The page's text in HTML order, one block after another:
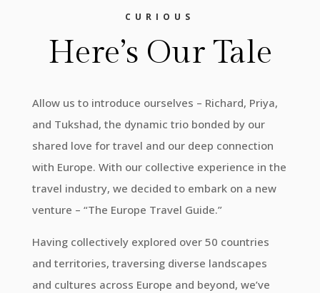
CURIOUS
Here’s Our Tale
Allow us to introduce ourselves – Richard, Priya,
and Tukshad, the dynamic trio bonded by our
shared love for travel and our deep connection
with Europe. With our collective experience in the
travel industry, we decided to embark on a new
venture – “The Europe Travel Guide.”
Having collectively explored over 50 countries
and territories, traversing diverse landscapes
and cultures across Europe and beyond, we’ve